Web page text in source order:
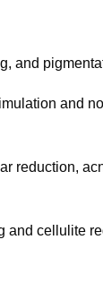
and
and
reduction,
and cellulite